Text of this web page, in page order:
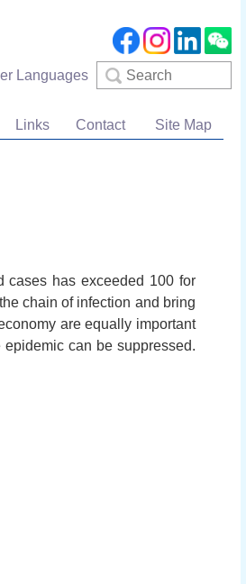
Languages Search
Links Contact Site Map
cases has exceeded 100 for
chain of infection and bring
are equally important
can be suppressed.